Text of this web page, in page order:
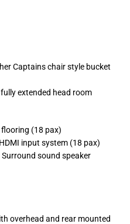
Captains chair style bucket
extended head room
(18 pax)
input system (18 pax)
sound speaker
overhead and rear mounted